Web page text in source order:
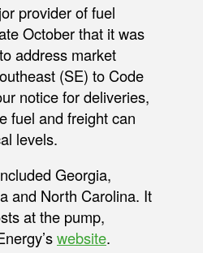
provider of fuel
October that it was
address market
(SE) to Code
notice for deliveries,
fuel and freight can
levels.
Georgia,
and North Carolina. It
at the pump,
website.